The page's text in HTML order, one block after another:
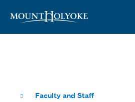
Faculty and Staff